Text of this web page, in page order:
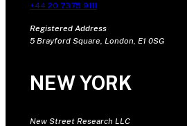
+44 20 7375 9111
Registered Address
5 Brayford Square, London, E1 0SG
NEW YORK
New Street Research LLC